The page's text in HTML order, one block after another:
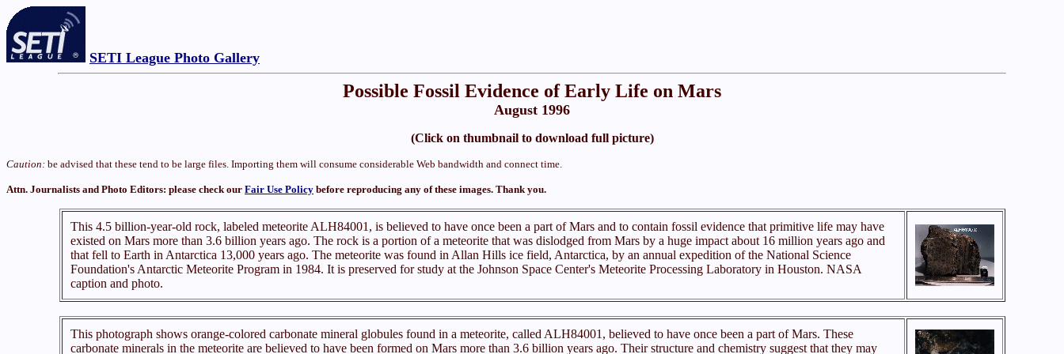
SETI League Photo Gallery
Possible Fossil Evidence of Early Life on Mars
August 1996
(Click on thumbnail to download full picture)
Caution: be advised that these tend to be large files. Importing them will consume considerable Web bandwidth and connect time.
Attn. Journalists and Photo Editors: please check our Fair Use Policy before reproducing any of these images. Thank you.
This 4.5 billion-year-old rock, labeled meteorite ALH84001, is believed to have once been a part of Mars and to contain fossil evidence that primitive life may have
existed on Mars more than 3.6 billion years ago. The rock is a portion of a meteorite that was dislodged from Mars by a huge impact about 16 million years ago and
that fell to Earth in Antarctica 13,000 years ago. The meteorite was found in Allan Hills ice field, Antarctica, by an annual expedition of the National Science
Foundation's Antarctic Meteorite Program in 1984. It is preserved for study at the Johnson Space Center's Meteorite Processing Laboratory in Houston. NASA
caption and photo.
This photograph shows orange-colored carbonate mineral globules found in a meteorite, called ALH84001, believed to have once been a part of Mars. These
carbonate minerals in the meteorite are believed to have been formed on Mars more than 3.6 billion years ago. Their structure and chemistry suggest that they may